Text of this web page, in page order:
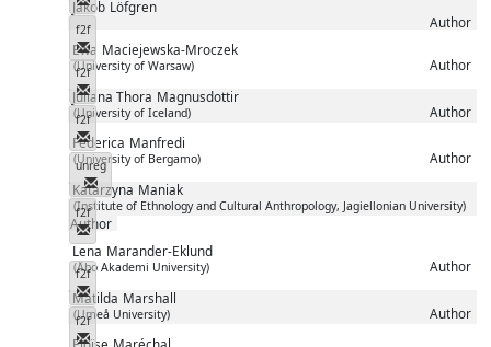
Jakob Löfgren
Author
f2f
Messenger
Ewa Maciejewska-Mroczek
(University of Warsaw) Author
f2f
Messenger
Juliana Thora Magnusdottir
(University of Iceland) Author
f2f
Messenger
Federica Manfredi
(University of Bergamo) Author
unreg
Messenger
Katarzyna Maniak
(Institute of Ethnology and Cultural Anthropology, Jagiellonian University)
Author
f2f
Messenger
Lena Marander-Eklund
(Åbo Akademi University) Author
f2f
Messenger
Matilda Marshall
(Umeå University) Author
f2f
Messenger